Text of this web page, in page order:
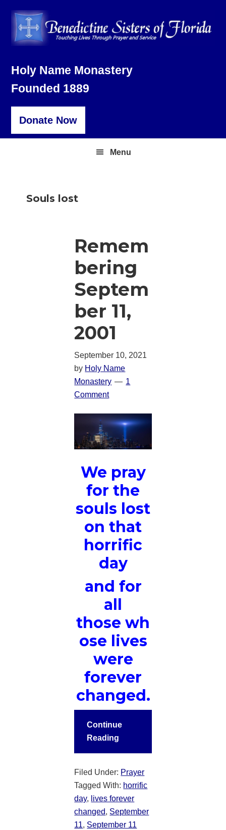
primary
main
footer
Holy Name Monastery
Founded 1889
Donate Now
Menu
Souls lost
Remem
bering
Septem
ber 11,
2001
September 10, 2021
by Holy Name
Monastery
1
Comment
We pray
for the
souls lost
on that
horrific
day
and for
all
those wh
ose lives
were
forever
changed.
Continue
Reading
Filed Under: Prayer
Tagged With: horrific
day, lives forever
changed, September
11, September 11